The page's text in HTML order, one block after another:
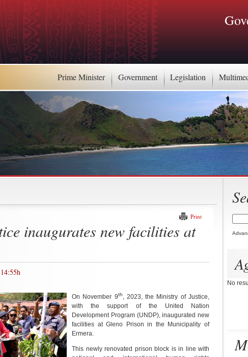
Prime Minister Government Legislation
No
inaugurates new facilities at
Print
On November 9th, 2023, the Ministry of Justice,
with the support of the United Nation
Development Program (UNDP), inaugurated new
facilities at Gleno Prison in the Municipality of
Ermera.
This newly renovated prison block is in line with